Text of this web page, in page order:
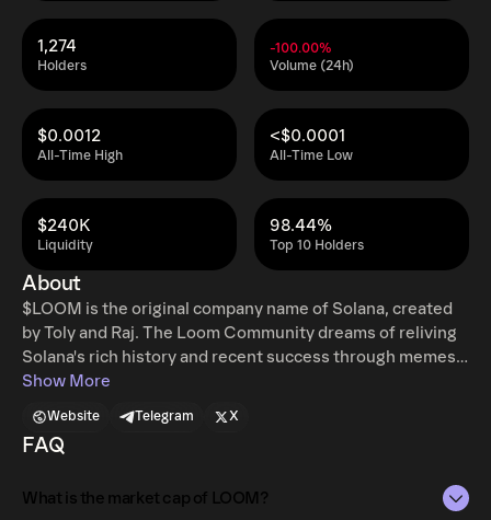
Holders
1,274
Volume (24h)
-100.00%
All-Time High
$0.0012
All-Time Low
<$0.0001
Liquidity
$240K
Top 10 Holders
98.44%
About
$LOOM is the original company name of Solana, created
by Toly and Raj. The Loom Community dreams of reliving
Solana's rich history and recent success through memes
and fun vibes.
Show More
Website Telegram X
FAQ
What is the market cap of LOOM?